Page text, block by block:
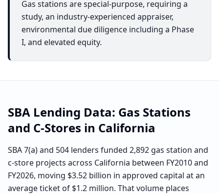
Gas stations are special-purpose, requiring a
study, an industry-experienced appraiser,
environmental due diligence including a Phase
I, and elevated equity.
SBA Lending Data: Gas Stations
and C-Stores in California
SBA 7(a) and 504 lenders funded 2,892 gas station and
c-store projects across California between FY2010 and
FY2026, moving $3.52 billion in approved capital at an
average ticket of $1.2 million. That volume places